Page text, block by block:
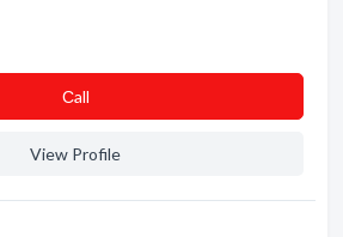
Сall
View Profile